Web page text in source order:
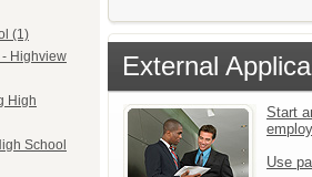
(1)
Highview
High
School
External
Start
Use